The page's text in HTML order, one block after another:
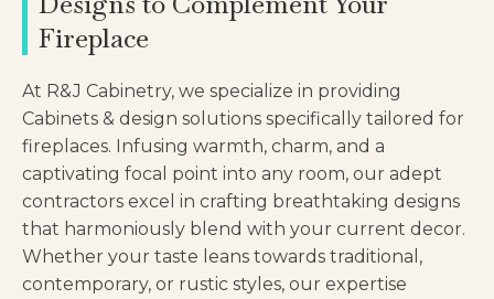
Fireplace
At R&J Cabinetry, we specialize in providing
Cabinets & design solutions specifically tailored for
fireplaces. Infusing warmth, charm, and a
captivating focal point into any room, our adept
contractors excel in crafting breathtaking designs
that harmoniously blend with your current decor.
Whether your taste leans towards traditional,
contemporary, or rustic styles, our expertise